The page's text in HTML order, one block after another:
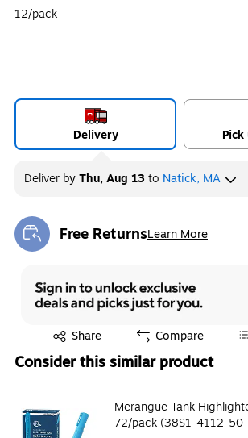
12/pack
Delivery
Deliver byThu, Aug 13to Natick, MA
Free ReturnsLearn More
Exited tooltip
Share
Exited tooltip Compare
Consider this similar product
Merangue Tank
72/pack (38S1-4112-